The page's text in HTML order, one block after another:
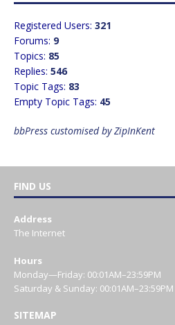
Registered Users: 321
Forums: 9
Topics: 85
Replies: 546
Topic Tags: 83
Empty Topic Tags: 45
bbPress customised by ZipInKent
FIND US
Address
The Internet
Hours
Monday—Friday: 00:01AM–23:59PM
Saturday & Sunday: 00:01AM–23:59PM
SITEMAP